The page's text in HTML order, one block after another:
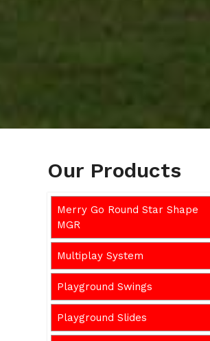
Our Products
Merry Go Round Star Shape
MGR
Multiplay System
Playground Swings
Playground Slides